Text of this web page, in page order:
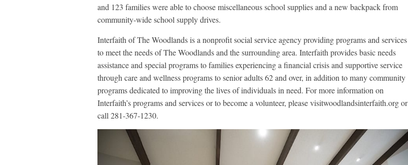
and 123 families were able to choose miscellaneous school supplies and a new backpack from
community-wide school supply drives.
Interfaith of The Woodlands is a nonprofit social service agency providing programs and services
to meet the needs of The Woodlands and the surrounding area. Interfaith provides basic needs
assistance and special programs to families experiencing a financial crisis and supportive service
through care and wellness programs to senior adults 62 and over, in addition to many community
programs dedicated to improving the lives of individuals in need. For more information on
Interfaith’s programs and services or to become a volunteer, please visitwoodlandsinterfaith.org or
call 281-367-1230.